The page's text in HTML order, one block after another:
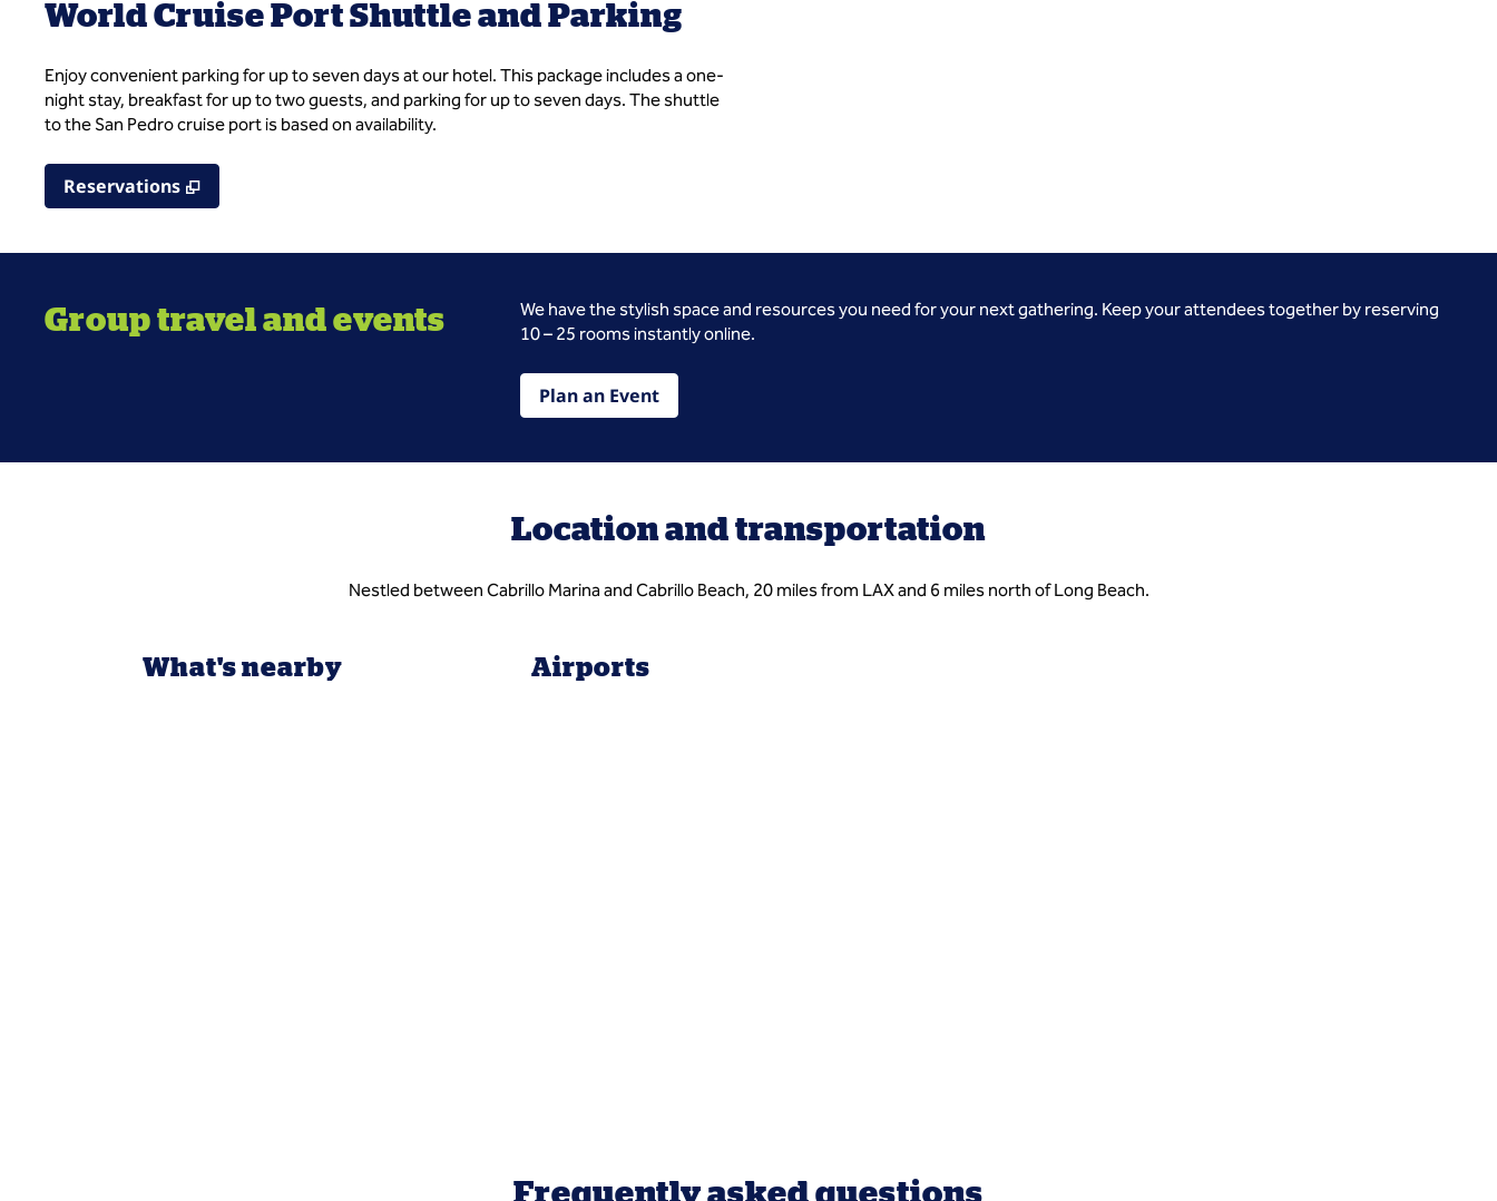
World Cruise Port Shuttle and Parking
Enjoy convenient parking for up to seven days at our hotel. This package includes a one-
night stay, breakfast for up to two guests, and parking for up to seven days. The shuttle
to the San Pedro cruise port is based on availability.
Reservations ,
Group travel and events
We have the stylish space and resources you need for your next gathering. Keep your attendees together by reserving
10 – 25 rooms instantly online.
Plan an Event
Location and transportation
Nestled between Cabrillo Marina and Cabrillo Beach, 20 miles from LAX and 6 miles north of Long Beach.
What's nearby Airports
Frequently asked questions